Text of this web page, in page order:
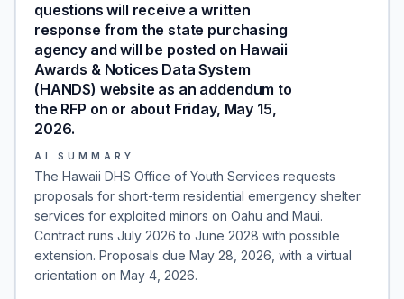
questions will receive a written
response from the state purchasing
agency and will be posted on Hawaii
Awards & Notices Data System
(HANDS) website as an addendum to
the RFP on or about Friday, May 15,
2026.
AI SUMMARY
The Hawaii DHS Office of Youth Services requests
proposals for short-term residential emergency shelter
services for exploited minors on Oahu and Maui.
Contract runs July 2026 to June 2028 with possible
extension. Proposals due May 28, 2026, with a virtual
orientation on May 4, 2026.